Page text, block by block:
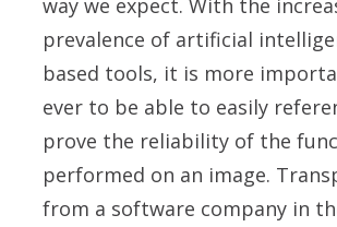
way we expect. With the
prevalence of artificial
based tools, it is more
ever to be able to easily
prove the reliability of the
performed on an image.
from a software company in